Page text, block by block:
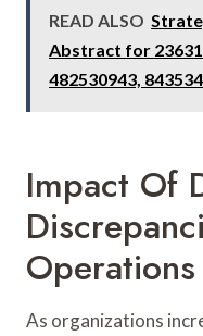
READ ALSO
Abstract for
482530943,
Impact Of
Operations
As organizations